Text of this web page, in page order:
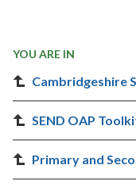
YOU ARE IN
Cambridgeshire
SEND OAP
Primary and